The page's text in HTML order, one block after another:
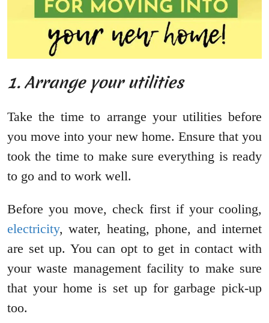
1. Arrange your utilities
Take the time to arrange your utilities before
you move into your new home. Ensure that you
took the time to make sure everything is ready
to go and to work well.
Before you move, check first if your cooling,
electricity, water, heating, phone, and internet
are set up. You can opt to get in contact with
your waste management facility to make sure
that your home is set up for garbage pick-up
too.